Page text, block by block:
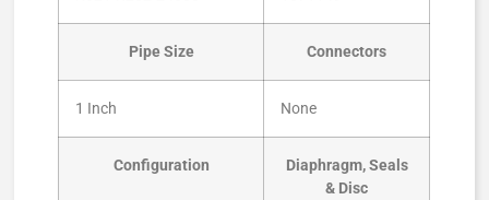
Pipe Size Connectors
1 Inch None
Configuration
Diaphragm, Seals
& Disc